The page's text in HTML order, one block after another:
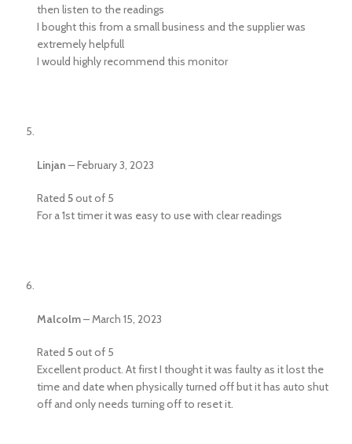
then listen to the readings
I bought this from a small business and the supplier was
extremely helpfull
I would highly recommend this monitor
Linjan –February 3, 2023
Rated 5out of 5
For a 1st timer it was easy to use with clear readings
Malcolm–March 15, 2023
Rated 5out of 5
Excellent product. At first I thought it was faulty as it lost the
time and date when physically turned off but it has auto shut
off and only needs turning off to reset it.